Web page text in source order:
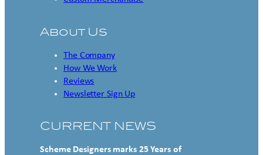
About Us
The Company
How We Work
Reviews
Newsletter Sign Up
CURRENT NEWS
Scheme Designers marks 25 Years of